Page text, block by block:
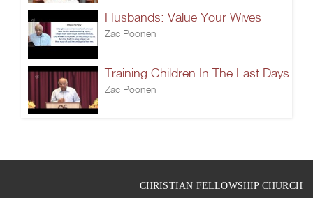
Husbands: Value Your Wives
Zac Poonen
Training Children In The Last Days
Zac Poonen
CHRISTIAN FELLOWSHIP CHURCH